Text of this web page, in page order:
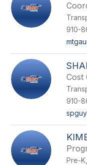
910-
Cost
910-
Pre-